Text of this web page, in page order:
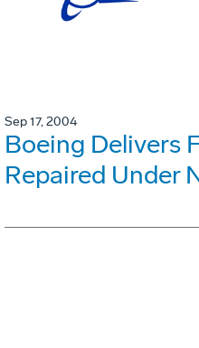
Sep 17, 2004
Boeing Delivers
Repaired Under